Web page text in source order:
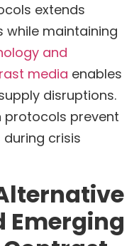
extends
while maintaining
and
media enables
disruptions.
protocols prevent
crisis
Emerging